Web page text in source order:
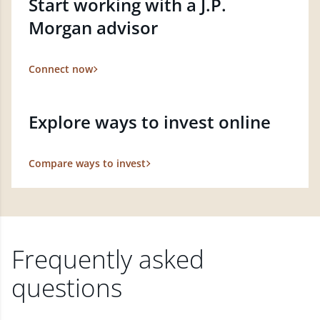
Morgan advisor
Connect now
Explore ways to invest online
Compare ways to invest
Frequently asked
questions